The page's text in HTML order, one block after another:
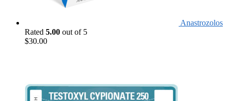
Anastrozolos
Rated 5.00 out of 5
$30.00